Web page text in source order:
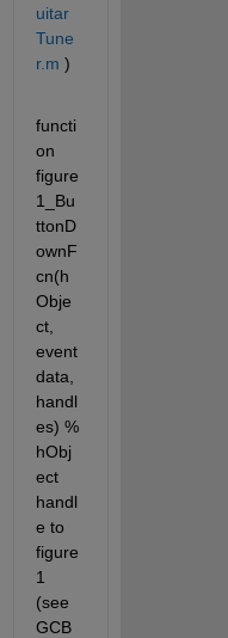
uitar
Tune
r.m )
functi
on
figure
1_Bu
ttonD
ownF
cn(h
Obje
ct,
event
data,
handl
es) %
hObj
ect
handl
e to
figure
1
(see
GCB